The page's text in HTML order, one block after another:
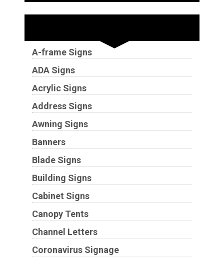
A-frame Signs
ADA Signs
Acrylic Signs
Address Signs
Awning Signs
Banners
Blade Signs
Building Signs
Cabinet Signs
Canopy Tents
Channel Letters
Coronavirus Signage